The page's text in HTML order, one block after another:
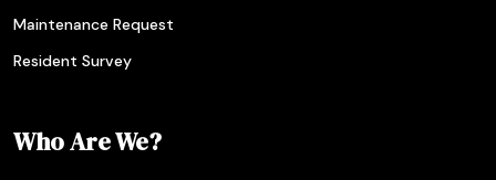
Maintenance Request
Resident Survey
Who Are We?